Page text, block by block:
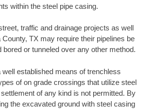
within the steel pipe casing.
traffic and drainage projects as well
TX may require their pipelines be
bored or tunneled over any other method.
well established means of trenchless
of on grade crossings that utilize steel
of any kind is not permitted. By
the excavated ground with steel casing